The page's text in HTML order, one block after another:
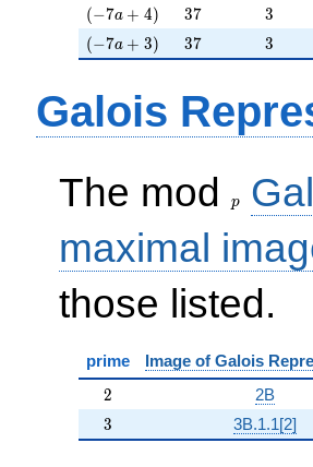
(-7a+4)
(−7a + 4) 37
37 3
3
(-7a+3)
(−7a + 3) 37
37 3
3
Galois
The mod p
maximal
those listed.
prime Image of Galois
2
2 2B
3
3 3B.1.1[2]